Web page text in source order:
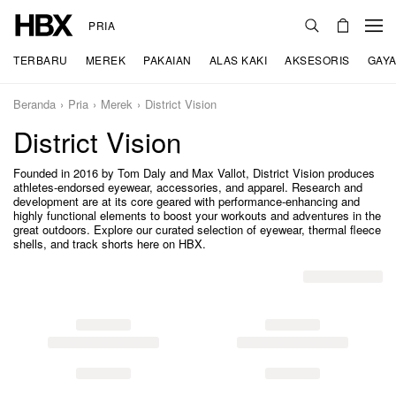
PRIA
TERBARU MEREK PAKAIAN ALAS KAKI AKSESORIS
Beranda Pria Merek District Vision
District Vision
Founded in 2016 by Tom Daly and Max Vallot, District Vision produces
athletes-endorsed eyewear, accessories, and apparel. Research and
development are at its core geared with performance-enhancing and
highly functional elements to boost your workouts and adventures in the
great outdoors. Explore our curated selection of eyewear, thermal fleece
shells, and track shorts here on HBX.